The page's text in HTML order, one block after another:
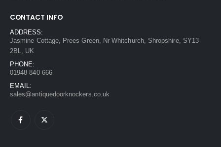
CONTACT INFO
ADDRESS:
Jasmine Cottage, Prees Green, Nr Whitchurch, Shropshire, SY13
2BL, UK
PHONE:
01948 840 666
EMAIL:
sales@antiquedoorknockers.co.uk